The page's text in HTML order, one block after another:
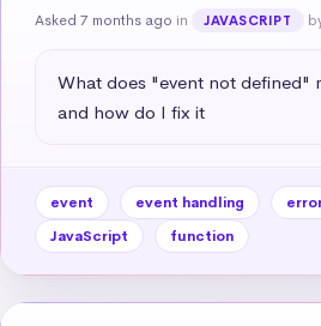
Asked 7 months ago in JAVASCRIPT
What does "event not defined"
and how do I fix it
event event handling
JavaScript
function